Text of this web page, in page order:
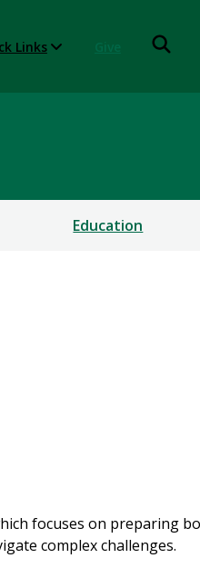
Links
Education
focuses on preparing
complex challenges.